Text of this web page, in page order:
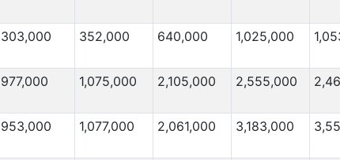
303,000 352,000 640,000 1,025,000
977,000 1,075,000 2,105,000 2,555,000
953,000 1,077,000 2,061,000 3,183,000